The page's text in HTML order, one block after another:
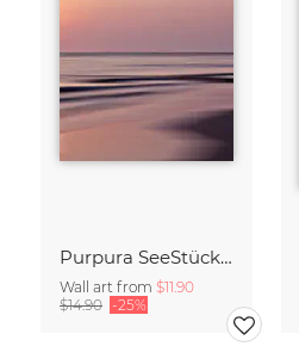
Purpura SeeStück No.18
Wall art from $11.90
$14.90 -25%